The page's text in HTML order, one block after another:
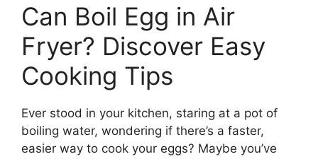
Can Boil Egg in Air
Fryer? Discover Easy
Cooking Tips
Ever stood in your kitchen, staring at a pot of
boiling water, wondering if there’s a faster,
easier way to cook your eggs? Maybe you’ve